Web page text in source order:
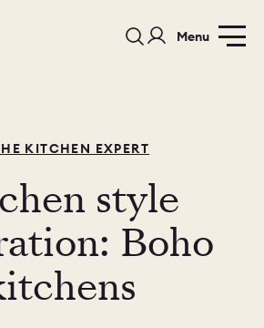
Menu
BEDROOMS
KITCHEN EXPERT
style
Boho